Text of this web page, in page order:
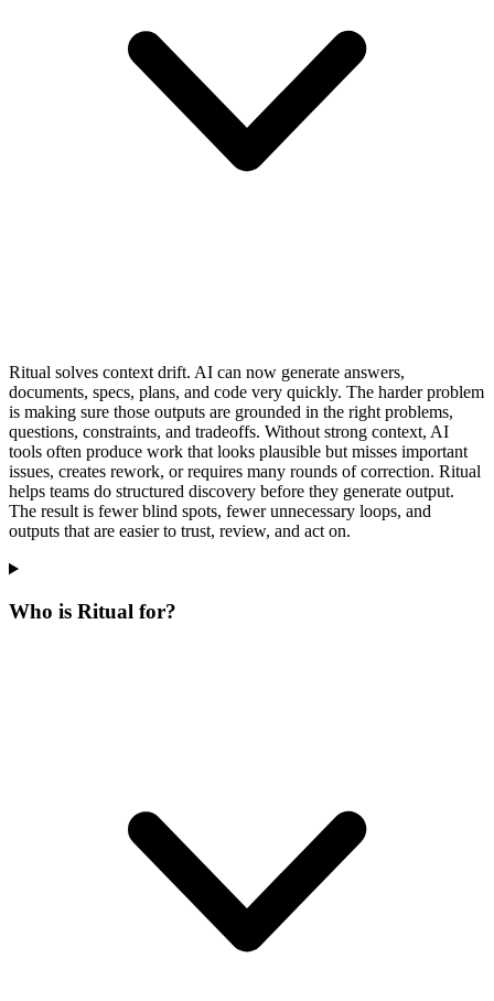
Ritual solves context drift. AI can now generate answers,
documents, specs, plans, and code very quickly. The harder problem
is making sure those outputs are grounded in the right problems,
questions, constraints, and tradeoffs. Without strong context, AI
tools often produce work that looks plausible but misses important
issues, creates rework, or requires many rounds of correction. Ritual
helps teams do structured discovery before they generate output.
The result is fewer blind spots, fewer unnecessary loops, and
outputs that are easier to trust, review, and act on.
Who is Ritual for?